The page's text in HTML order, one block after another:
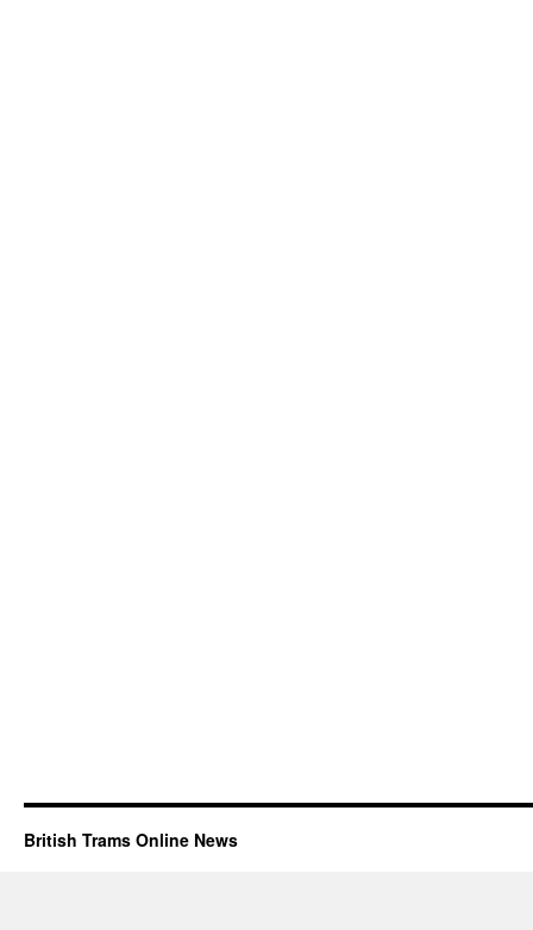
British Trams Online News